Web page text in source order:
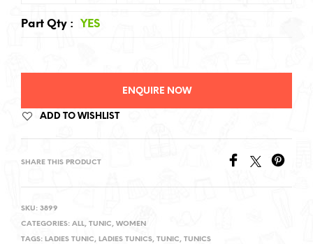
Part Qty : YES
ENQUIRE NOW
ADD TO WISHLIST
SHARE THIS PRODUCT
SKU: 3899
CATEGORIES: ALL, TUNIC, WOMEN
TAGS: LADIES TUNIC, LADIES TUNICS, TUNIC, TUNICS